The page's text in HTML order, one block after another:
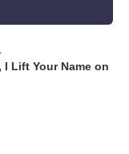
Lift Your Name on